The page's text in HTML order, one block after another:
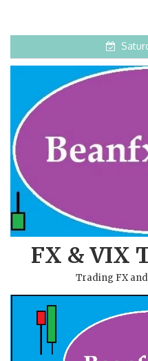
FX & VIX
Trading FX